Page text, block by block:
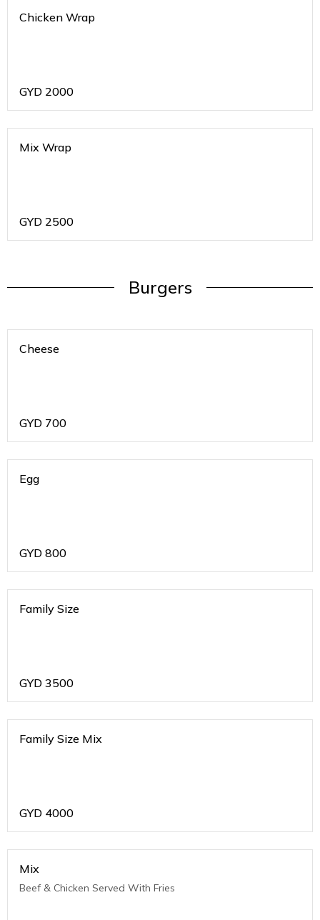
Chicken Wrap
GYD 2000
Mix Wrap
GYD 2500
Burgers
Cheese
GYD 700
Egg
GYD 800
Family Size
GYD 3500
Family Size Mix
GYD 4000
Mix
Beef & Chicken Served With Fries